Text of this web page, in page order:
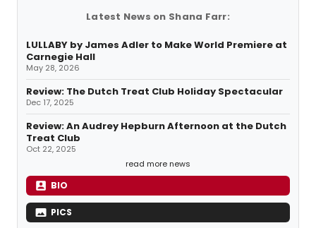
Latest News on Shana Farr:
LULLABY by James Adler to Make World Premiere at
Carnegie Hall
May 28, 2026
Review: The Dutch Treat Club Holiday Spectacular
Dec 17, 2025
Review: An Audrey Hepburn Afternoon at the Dutch
Treat Club
Oct 22, 2025
read more news
BIO
PICS